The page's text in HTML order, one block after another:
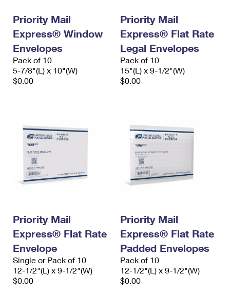
Priority Mail
Express® Window
Envelopes
Pack of 10
5-7/8"(L) x 10"(W)
$0.00
Priority Mail
Express® Flat Rate
Legal Envelopes
Pack of 10
15"(L) x 9-1/2"(W)
$0.00
Priority Mail
Express® Flat Rate
Envelope
Single or Pack of 10
12-1/2"(L) x 9-1/2"(W)
$0.00
Priority Mail
Express® Flat Rate
Padded Envelopes
Pack of 10
12-1/2"(L) x 9-1/2"(W)
$0.00